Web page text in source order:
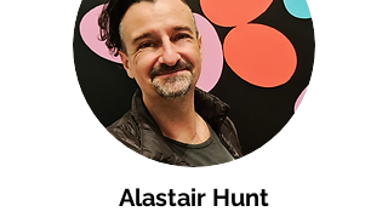
Alastair Hunt